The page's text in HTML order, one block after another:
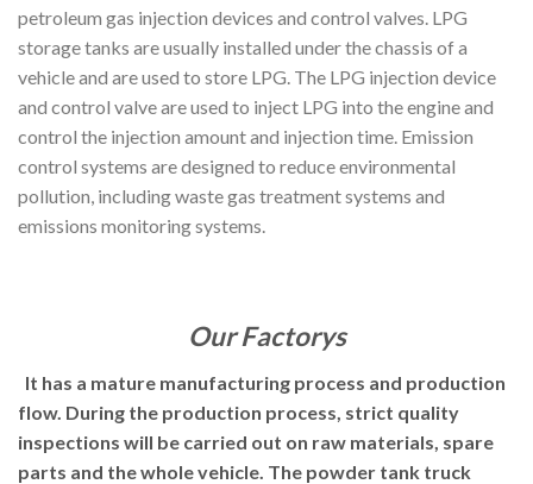
petroleum gas injection devices and control valves. LPG
storage tanks are usually installed under the chassis of a
vehicle and are used to store LPG. The LPG injection device
and control valve are used to inject LPG into the engine and
control the injection amount and injection time. Emission
control systems are designed to reduce environmental
pollution, including waste gas treatment systems and
emissions monitoring systems.
Our Factorys
It has a mature manufacturing process and production
flow. During the production process, strict quality
inspections will be carried out on raw materials, spare
parts and the whole vehicle. The powder tank truck